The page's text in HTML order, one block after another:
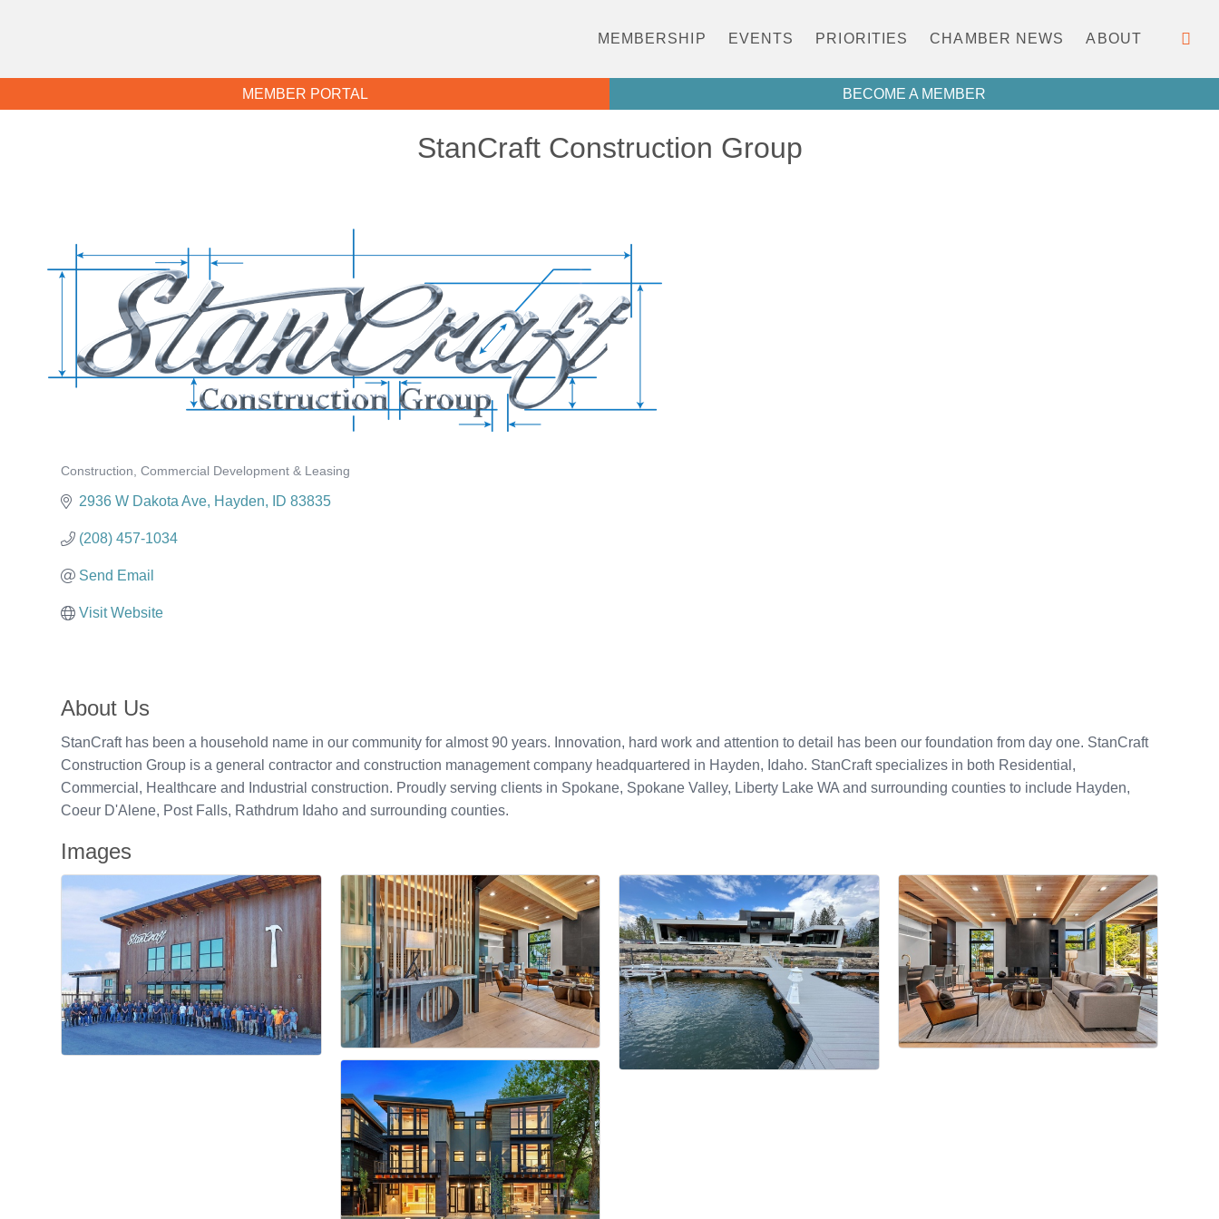
MEMBERSHIP EVENTS PRIORITIES CHAMBER NEWS ABOUT
MEMBER PORTAL BECOME A MEMBER
StanCraft Construction Group
Construction Commercial Development & Leasing
2936 W Dakota Ave Hayden ID 83835
(208) 457-1034
Send Email
Visit Website
About Us
StanCraft has been a household name in our community for almost 90 years. Innovation, hard work and attention to detail has been our foundation from day one. StanCraft
Construction Group is a general contractor and construction management company headquartered in Hayden, Idaho. StanCraft specializes in both Residential,
Commercial, Healthcare and Industrial construction. Proudly serving clients in Spokane, Spokane Valley, Liberty Lake WA and surrounding counties to include Hayden,
Coeur D'Alene, Post Falls, Rathdrum Idaho and surrounding counties.
Images